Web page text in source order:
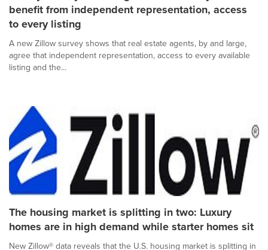
benefit from independent representation, access
to every listing
A new Zillow survey shows that real estate agents, by and large,
agree that independent representation, access to every available
listing and the...
The housing market is splitting in two: Luxury
homes are in high demand while starter homes sit
New Zillow® data reveals that the U.S. housing market is splitting in